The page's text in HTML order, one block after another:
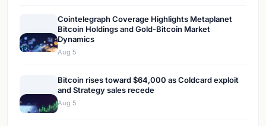
Cointelegraph Coverage Highlights Metaplanet
Bitcoin Holdings and Gold-Bitcoin Market
Dynamics
Aug 5
Bitcoin rises toward $64,000 as Coldcard exploit
and Strategy sales recede
Aug 5